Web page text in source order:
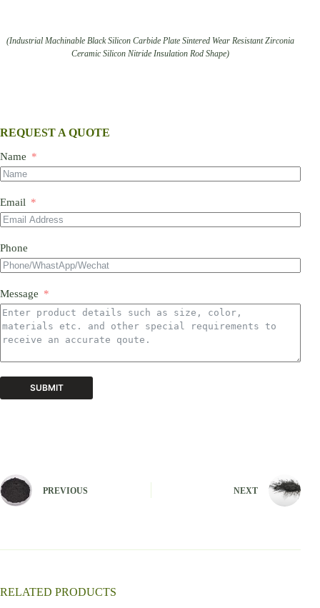
(Industrial Machinable Black Silicon Carbide Plate Sintered Wear Resistant Zirconia
Ceramic Silicon Nitride Insulation Rod Shape)
REQUEST A QUOTE
Name
Email
Phone
Message
SUBMIT
n
a
e
PREVIOUS NEXT
RELATED PRODUCTS